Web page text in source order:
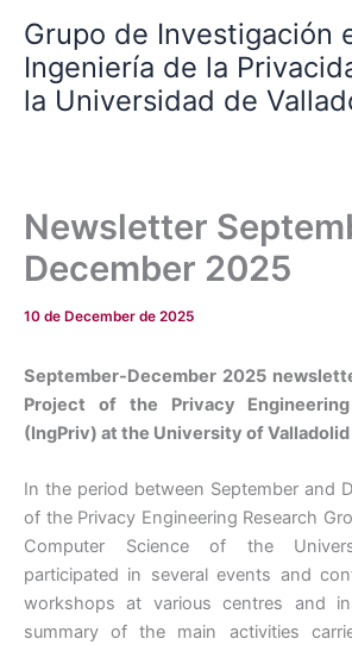
content
Grupo de Investigación
Ingeniería de la
la Universidad de
Newsletter
December 2025
10 de December de 2025
September-December 2025
Project of the Privacy
(IngPriv) at the University of Valladolid
In the period between September and
of the Privacy Engineering Research
Computer Science of the
participated in several events and
workshops at various centres and
summary of the main activities